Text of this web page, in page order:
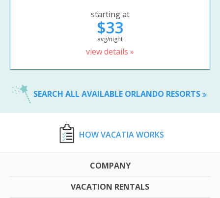
starting at
$33
avg/night
view details »
SEARCH ALL AVAILABLE ORLANDO RESORTS
HOW VACATIA WORKS
COMPANY
VACATION RENTALS